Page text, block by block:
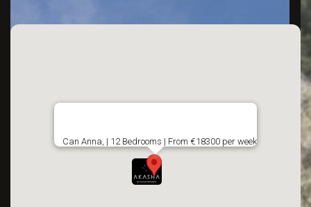
Can Anna, | 12 Bedrooms | From €18300 per week